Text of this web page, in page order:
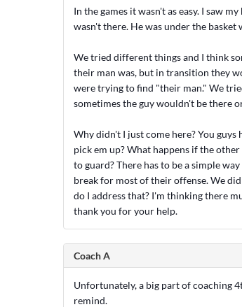
In the games it wasn't as easy. I saw
wasn't there. He was under the
We tried different things and I think
their man was, but in transition they
were trying to find "their man." We
sometimes the guy wouldn't be there
Why didn't I just come here? You
pick em up? What happens if the
to guard? There has to be a simple
break for most of their offense. We
do I address that? I'm thinking there
thank you for your help.
Coach A
Unfortunately, a big part of coaching
remind.